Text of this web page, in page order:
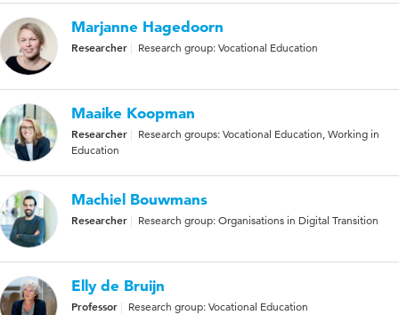
Marjanne Hagedoorn
Researcher Research group: Vocational Education
Maaike Koopman
Researcher
Research groups: Vocational Education, Working in
Education
Machiel Bouwmans
Researcher Research group: Organisations in Digital Transition
Elly de Bruijn
Professor Research group: Vocational Education